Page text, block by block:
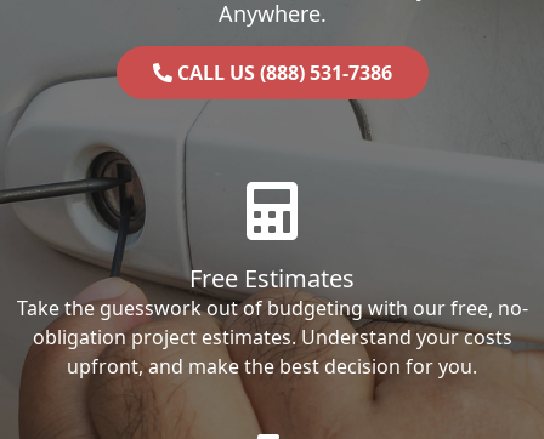
Anywhere.
CALL US (888) 531-7386
Free Estimates
Take the guesswork out of budgeting with our free, no-
obligation project estimates. Understand your costs
upfront, and make the best decision for you.